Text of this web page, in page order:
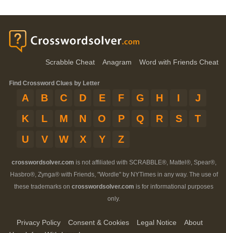
Scrabble Cheat Anagram Word with Friends Cheat
Find Crossword Clues by Letter
A B C D E F G H I
J
K
L M N O P Q R S
T
U
V W X Y Z
crosswordsolver.com is not affiliated with SCRABBLE®, Mattel®, Spear®,
Hasbro®, Zynga® with Friends, "Wordle" by NYTimes in any way. The use of
these trademarks on crosswordsolver.com is for informational purposes
only.
Privacy Policy Consent & Cookies Legal Notice
About